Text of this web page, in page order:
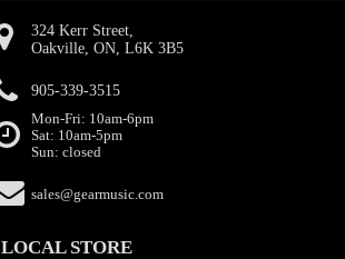
324 Kerr Street,
Oakville, ON, L6K 3B5
905-339-3515
Mon-Fri: 10am-6pm
Sat: 10am-5pm
Sun: closed
sales@gearmusic.com
LOCAL STORE